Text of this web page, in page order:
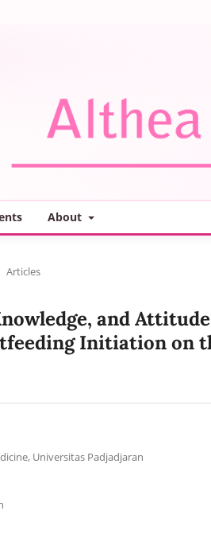
About
Articles
and
Initiation on
Universitas Padjadjaran